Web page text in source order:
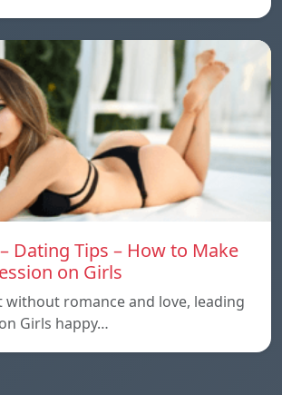
Dating Tips – How to Make
on Girls
without romance and love, leading
Girls happy…